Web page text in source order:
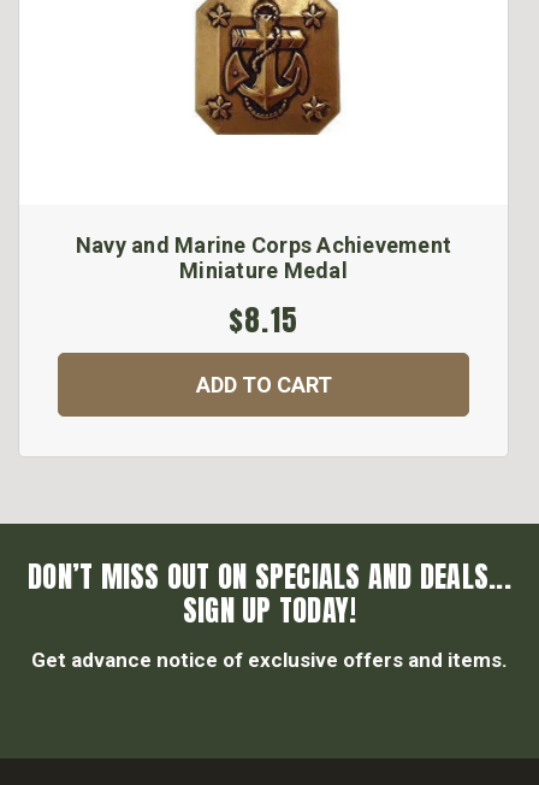
Navy and Marine Corps Achievement
Miniature Medal
$8.15
ADD TO CART
DON’T MISS OUT ON SPECIALS AND DEALS...
SIGN UP TODAY!
Get advance notice of exclusive offers and items.